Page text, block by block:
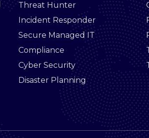
Threat Hunter
Incident Responder
Secure Managed IT
Compliance
Cyber Security
Disaster Planning